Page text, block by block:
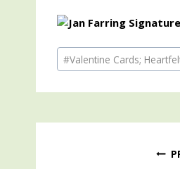
Post
Tags:
#Valentine Cards;